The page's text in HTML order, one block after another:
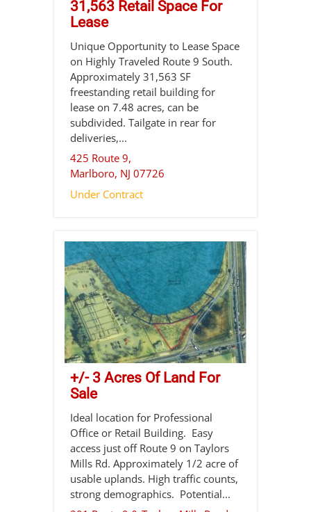
31,563 Retail Space For
Lease
Unique Opportunity to Lease Space
on Highly Traveled Route 9 South.
Approximately 31,563 SF
freestanding retail building for
lease on 7.48 acres, can be
subdivided. Tailgate in rear for
deliveries,...
425 Route 9,
Marlboro, NJ 07726
Under Contract
+/- 3 Acres Of Land For
Sale
Ideal location for Professional
Office or Retail Building. Easy
access just off Route 9 on Taylors
Mills Rd. Approximately 1/2 acre of
usable uplands. High traffic counts,
strong demographics. Potential...